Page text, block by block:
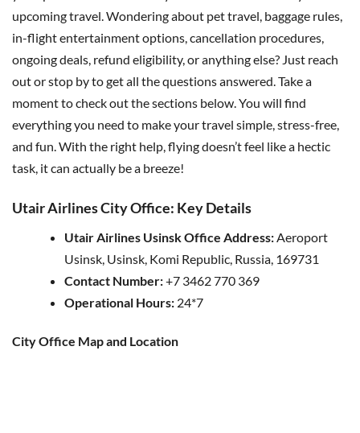
upcoming travel. Wondering about pet travel, baggage rules,
in-flight entertainment options, cancellation procedures,
ongoing deals, refund eligibility, or anything else? Just reach
out or stop by to get all the questions answered. Take a
moment to check out the sections below. You will find
everything you need to make your travel simple, stress-free,
and fun. With the right help, flying doesn’t feel like a hectic
task, it can actually be a breeze!
Utair Airlines City Office: Key Details
Utair Airlines Usinsk Office Address:Aeroport
Usinsk, Usinsk, Komi Republic, Russia, 169731
Contact Number:+7 3462 770 369
Operational Hours: 24*7
City Office Map and Location